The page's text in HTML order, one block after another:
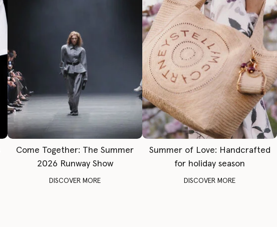
Come Together: The Summer
2026 Runway Show
DISCOVER MORE
Summer of Love: Handcrafted
for holiday season
DISCOVER MORE